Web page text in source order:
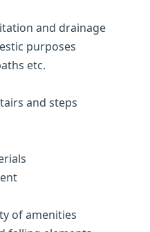
and drainage
purposes
etc.
and steps
of amenities